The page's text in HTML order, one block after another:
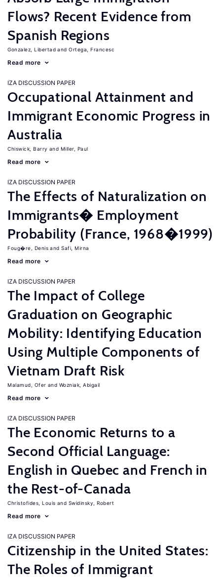
Flows? Recent Evidence from
Spanish Regions
Gonzalez, Libertad Ortega, Francesc
Read more
IZA DISCUSSION PAPER
Occupational Attainment and
Immigrant Economic Progress in
Australia
Chiswick, Barry Miller, Paul
Read more
IZA DISCUSSION PAPER
The Effects of Naturalization on
Immigrants� Employment
Probability (France, 1968�1999)
Foug�re, Denis Safi, Mirna
Read more
IZA DISCUSSION PAPER
The Impact of College
Graduation on Geographic
Mobility: Identifying Education
Using Multiple Components of
Vietnam Draft Risk
Malamud, Ofer Wozniak, Abigail
Read more
IZA DISCUSSION PAPER
The Economic Returns to a
Second Official Language:
English in Quebec and French in
the Rest-of-Canada
Christofides, Louis Swidinsky, Robert
Read more
IZA DISCUSSION PAPER
Citizenship in the United States:
The Roles of Immigrant